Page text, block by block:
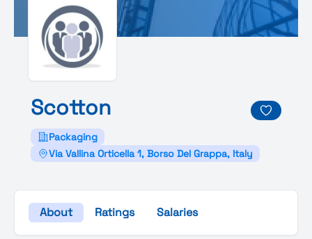
Scotton
Packaging
Via Vallina Orticella 1, Borso Del Grappa, Italy
About Ratings Salaries